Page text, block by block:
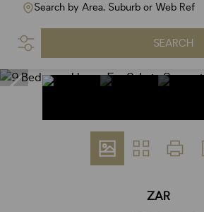
Search by Area, Suburb or Web Ref
SEARCH
ZAR